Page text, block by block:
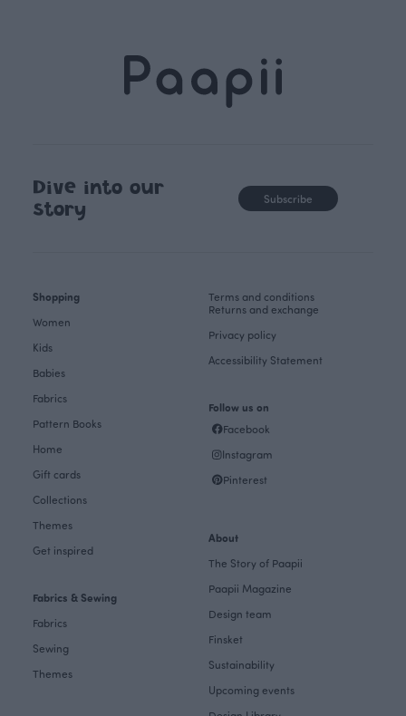
Dive into our
story
Subscribe
Shopping
Women
Kids
Babies
Fabrics
Pattern Books
Home
Gift cards
Collections
Themes
Get inspired
Fabrics & Sewing
Fabrics
Sewing
Themes
Terms and conditions
Returns and exchange
Privacy policy
Accessibility Statement
Follow us on
Facebook
Instagram
Pinterest
About
The Story of Paapii
Paapii Magazine
Design team
Finsket
Sustainability
Upcoming events